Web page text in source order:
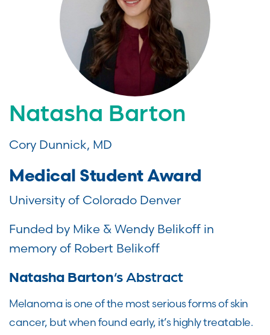
Natasha Barton
Cory Dunnick, MD
Medical Student Award
University of Colorado Denver
Funded by Mike & Wendy Belikoff in
memory of Robert Belikoff
Natasha Barton‘s Abstract
Melanoma is one of the most serious forms of skin
cancer, but when found early, it’s highly treatable.